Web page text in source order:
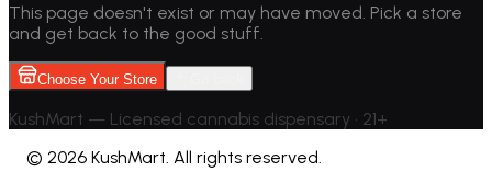
This page doesn't exist or may have moved. Pick a store
and get back to the good stuff.
Choose Your Store
KushMart — Licensed cannabis dispensary • 21+
© 2026 KushMart. All rights reserved.